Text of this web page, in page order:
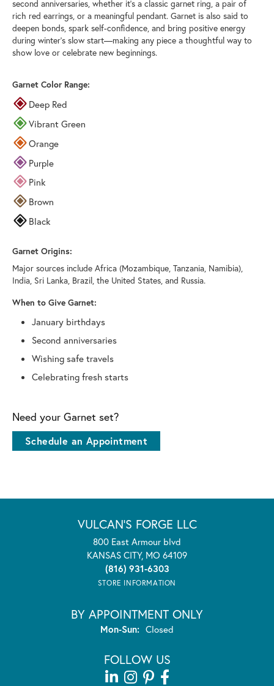
second anniversaries, whether it’s a classic garnet ring, a pair of
rich red earrings, or a meaningful pendant. Garnet is also said to
deepen bonds, spark self-confidence, and bring positive energy
during winter’s slow start—making any piece a thoughtful way to
show love or celebrate new beginnings.
Garnet Color Range:
Deep Red
Vibrant Green
Orange
Purple
Pink
Brown
Black
Garnet Origins:
Major sources include Africa (Mozambique, Tanzania, Namibia),
India, Sri Lanka, Brazil, the United States, and Russia.
When to Give Garnet:
January birthdays
Second anniversaries
Wishing safe travels
Celebrating fresh starts
Need your Garnet set?
Schedule an Appointment
VULCAN'S FORGE LLC
800 East Armour blvd
KANSAS CITY, MO 64109
(816) 931-6303
STORE INFORMATION
BY APPOINTMENT ONLY
Mon-Sun: Monday - Sunday:
Closed
FOLLOW US